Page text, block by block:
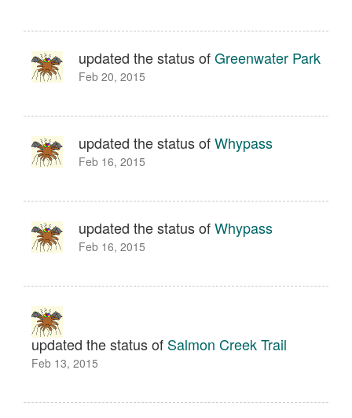
updated the status ofGreenwater Park
Feb 20, 2015
updated the status ofWhypass
Feb 16, 2015
updated the status ofWhypass
Feb 16, 2015
updated the status of Salmon Creek Trail
Feb 13, 2015